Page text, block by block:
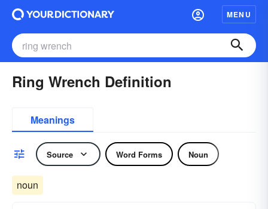
MENU
Ring Wrench Definition
Meanings
Source Word Forms Noun
noun